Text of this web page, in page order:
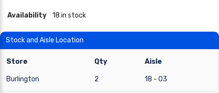
Availability 18 in stock
Stock and Aisle Location
Store Qty Aisle
Burlington 2 18 - 03